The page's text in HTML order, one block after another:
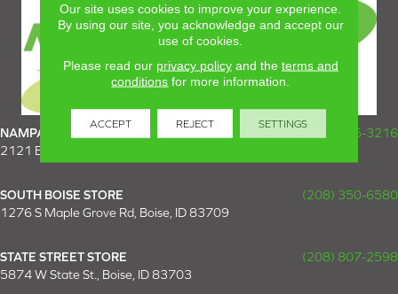
NAMPA SUPER STORE
(208) 475-3216
2121 E Plaza Loop, Nampa, ID 83687
SOUTH BOISE STORE
(208) 350-6580
1276 S Maple Grove Rd, Boise, ID 83709
STATE STREET STORE
(208) 807-2598
5874 W State St., Boise, ID 83703
Our site uses cookies to improve your experience.
By using our site, you acknowledge and accept our
use of cookies.
Please read our privacy policyand the terms and
conditions for more information.
ACCEPT REJECT SETTINGS